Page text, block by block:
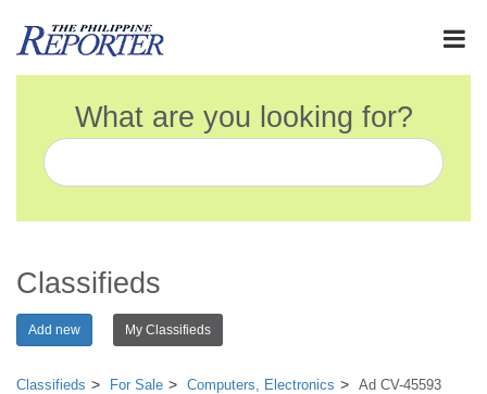
What are you looking for?
Classifieds
Add new My Classifieds
Classifieds For Sale Computers, Electronics Ad CV-45593